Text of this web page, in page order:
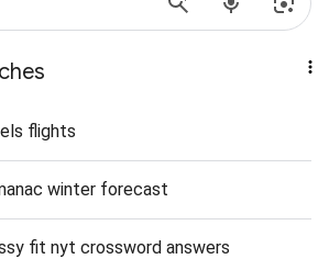
flights
winter forecast
fit nyt crossword answers